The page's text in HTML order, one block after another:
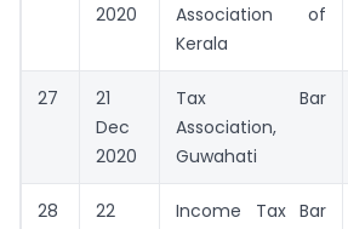
2020
Association of
Kerala
27
21
Dec
2020
Tax Bar
Association,
Guwahati
28
22
Income Tax Bar